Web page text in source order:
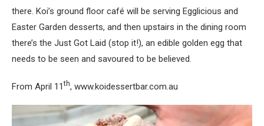
there. Koi’s ground floor café will be serving Egglicious and
Easter Garden desserts, and then upstairs in the dining room
there’s the Just Got Laid (stop it!), an edible golden egg that
needs to be seen and savoured to be believed.
From April 11 th, www.koidessertbar.com.au